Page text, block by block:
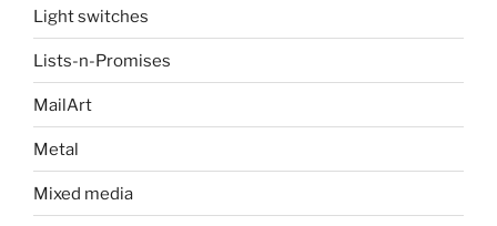
Light switches
Lists-n-Promises
MailArt
Metal
Mixed media